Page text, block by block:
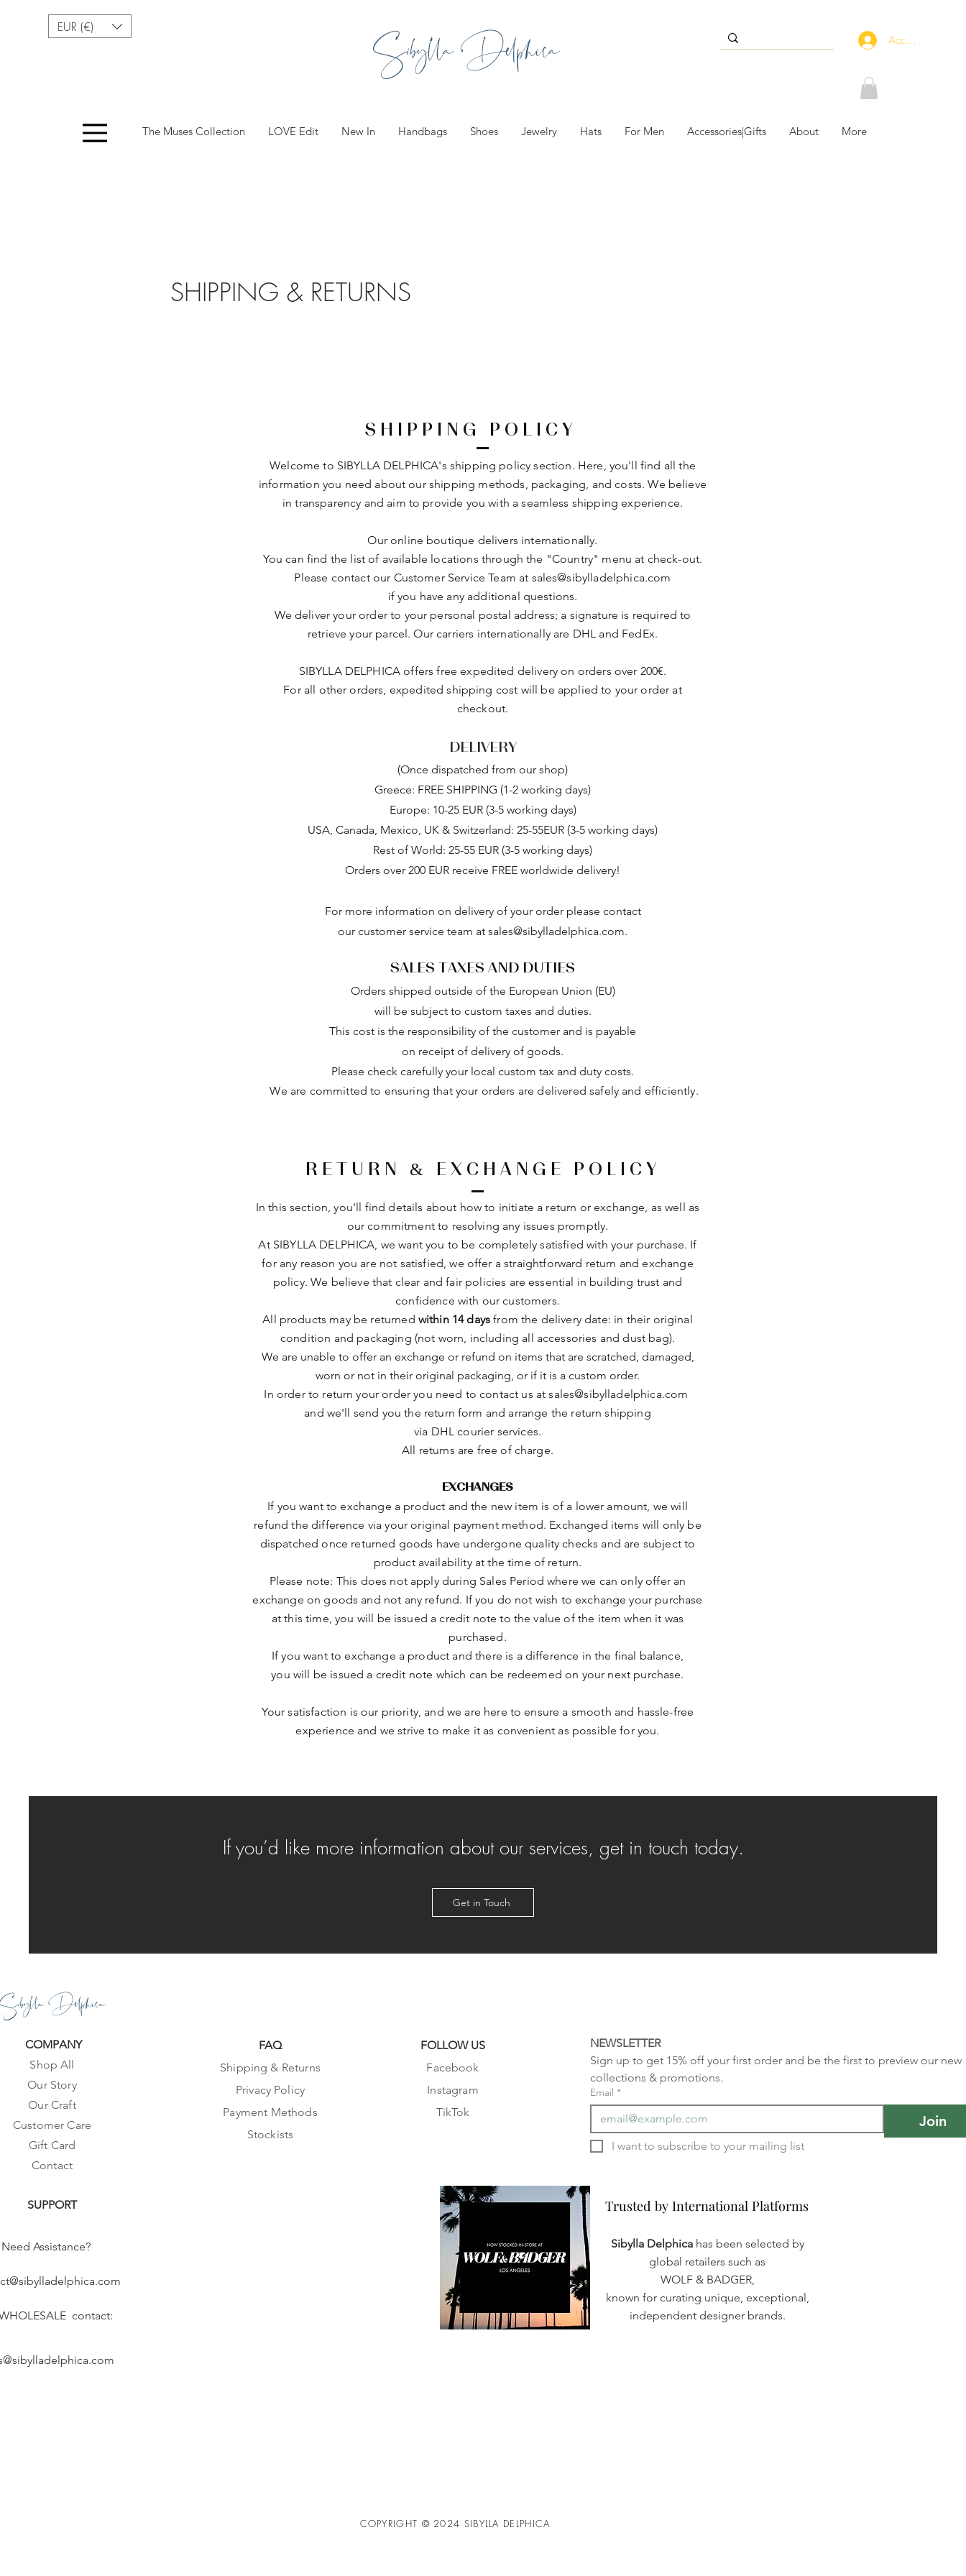
EUR (€) Sibylla Delphica Accedi
The Muses Collection LOVE Edit New In Handbags Shoes Jewelry Hats For Men Accessories|Gifts About More
SHIPPING & RETURNS
SHIPPING POLICY
Welcome to SIBYLLA DELPHICA's shipping policy section. Here, you'll find all the
information you need about our shipping methods, packaging, and costs. We believe
in transparency and aim to provide you with a seamless shipping experience.
Our online boutique delivers internationally.
You can find the list of available locations through the "Country" menu at check-out.
Please contact our Customer Service Team at sales@sibylladelphica.com
if you have any additional questions.
We deliver your order to your personal postal address; a signature is required to
retrieve your parcel. Our carriers internationally are DHL and FedEx.
SIBYLLA DELPHICA offers free expedited delivery on orders over 200€.
For all other orders, expedited shipping cost will be applied to your order at
checkout.
DELIVERY
(Once dispatched from our shop)
Greece: FREE SHIPPING (1-2 working days)
Europe: 10-25 EUR (3-5 working days)
USA, Canada, Mexico, UK & Switzerland: 25-55EUR (3-5 working days)
Rest of World: 25-55 EUR (3-5 working days)
Orders over 200 EUR receive FREE worldwide delivery!
For more information on delivery of your order please contact
our customer service team at sales@sibylladelphica.com.
SALES TAXES AND DUTIES
Orders shipped outside of the European Union (EU)
will be subject to custom taxes and duties.
This cost is the responsibility of the customer and is payable
on receipt of delivery of goods.
Please check carefully your local custom tax and duty costs.
We are committed to ensuring that your orders are delivered safely and efficiently.
RETURN & EXCHANGE POLICY
In this section, you'll find details about how to initiate a return or exchange, as well as
our commitment to resolving any issues promptly.
At SIBYLLA DELPHICA, we want you to be completely satisfied with your purchase. If
for any reason you are not satisfied, we offer a straightforward return and exchange
policy. We believe that clear and fair policies are essential in building trust and
confidence with our customers.
All products may be returned within 14 daysfrom the delivery date: in their original
condition and packaging (not worn, including all accessories and dust bag).
We are unable to offer an exchange or refund on items that are scratched, damaged,
worn or not in their original packaging, or if it is a custom order.
In order to return your order you need to contact us atsales@sibylladelphica.com
and we'll send you the return form and arrange the return shipping
via DHL courier services.
All returns are free of charge.
EXCHANGES
If you want to exchange a product and the new item is of a lower amount, we will
refund the difference via your original payment method. Exchanged items will only be
dispatched once returned goods have undergone quality checks and are subject to
product availability at the time of return.
Please note: This does not apply during Sales Period where we can only offer an
exchange on goods and not any refund. If you do not wish to exchange your purchase
at this time, you will be issued a credit note to the value of the item when it was
purchased.
If you want to exchange a product and there is a difference in the final balance,
you will be issued a credit note which can be redeemed on your next purchase.
Your satisfaction is our priority, and we are here to ensure a smooth and hassle-free
experience and we strive to make it as convenient as possible for you.
If you’d like more information about our services, get in touch today.
Get in Touch
Sibylla Delphica
COMPANY
Shop All
Our Story
Our Craft
Customer Care
Gift Card
Contact
SUPPORT
Need Assistance?
contact:
FAQ
Shipping & Returns
Privacy Policy
Payment Methods
Stockists
FOLLOW US
Facebook
Instagram
TikTok
NEWSLETTER
Sign up to get 15% off your first order and be the first to preview our new
collections & promotions.
Email *
Join
Trusted by International Platforms
Trusted by International Platforms
Sibylla Delphica has been selected by
global retailers such as
WOLF & BADGER,
known for curating unique, exceptional,
independent designer brands.
COPYRIGHT © 2024 SIBYLLA DELPHICA